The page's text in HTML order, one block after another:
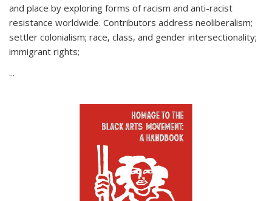
and place by exploring forms of racism and anti-racist
resistance worldwide. Contributors address neoliberalism;
settler colonialism; race, class, and gender intersectionality;
immigrant rights;
...